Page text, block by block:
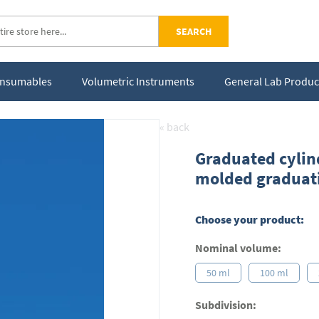
SEARCH
Volumetric Instruments General Lab
« back
Graduated
molded
Choose your product:
Nominal volume:
50 ml 100 ml
Subdivision: